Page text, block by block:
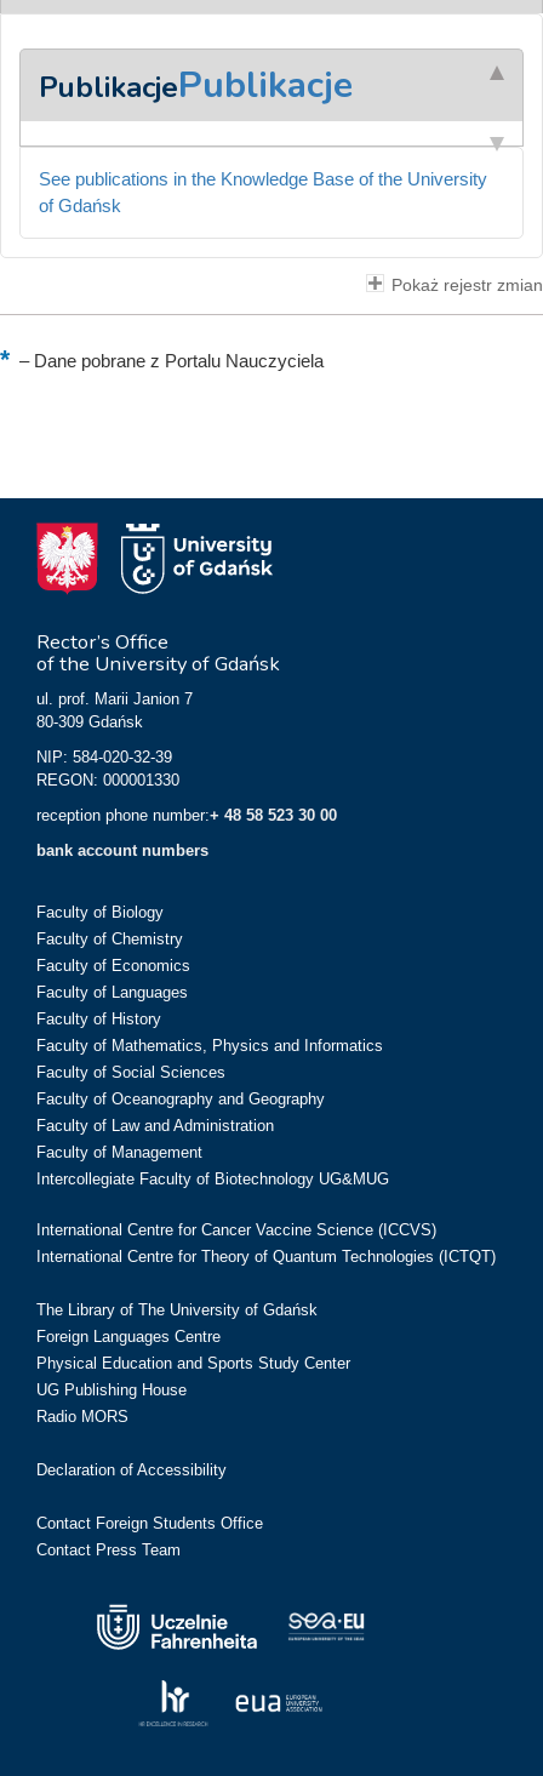
PublikacjePublikacje
See publications in the Knowledge Base of the University
of Gdańsk
Pokaż rejestr zmian
–Dane pobrane z Portalu Nauczyciela
Rector’s Office
of the University of Gdańsk
ul. prof. Marii Janion 7
80-309 Gdańsk
NIP: 584-020-32-39
REGON: 000001330
reception phone number:+ 48 58 523 30 00
bank account numbers
Faculty of Biology
Faculty of Chemistry
Faculty of Economics
Faculty of Languages
Faculty of History
Faculty of Mathematics, Physics and Informatics
Faculty of Social Sciences
Faculty of Oceanography and Geography
Faculty of Law and Administration
Faculty of Management
Intercollegiate Faculty of Biotechnology UG&MUG
International Centre for Cancer Vaccine Science (ICCVS)
International Centre for Theory of Quantum Technologies (ICTQT)
The Library of The University of Gdańsk
Foreign Languages Centre
Physical Education and Sports Study Center
UG Publishing House
Radio MORS
Declaration of Accessibility
Contact Foreign Students Office
Contact Press Team